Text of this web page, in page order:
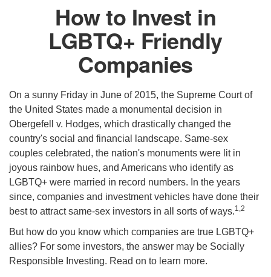
How to Invest in
LGBTQ+ Friendly
Companies
On a sunny Friday in June of 2015, the Supreme Court of
the United States made a monumental decision in
Obergefell v. Hodges, which drastically changed the
country's social and financial landscape. Same-sex
couples celebrated, the nation's monuments were lit in
joyous rainbow hues, and Americans who identify as
LGBTQ+ were married in record numbers. In the years
since, companies and investment vehicles have done their
best to attract same-sex investors in all sorts of ways.1,2
But how do you know which companies are true LGBTQ+
allies? For some investors, the answer may be Socially
Responsible Investing. Read on to learn more.